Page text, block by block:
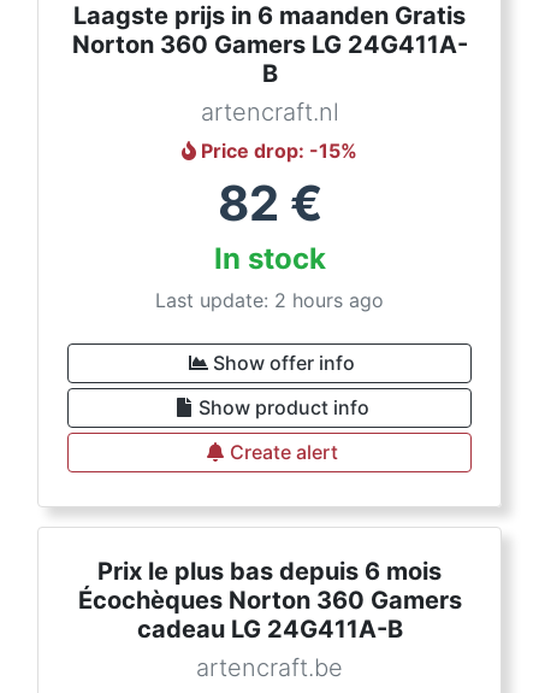
Laagste prijs in 6 maanden Gratis
Norton 360 Gamers LG 24G411A-
B
artencraft.nl
Price drop: -15%
82 €
In stock
Last update: 2 hours ago
Show offer info
Show product info
Create alert
Prix le plus bas depuis 6 mois
Écochèques Norton 360 Gamers
cadeau LG 24G411A-B
artencraft.be